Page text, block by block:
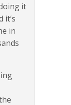
it
it’s
in